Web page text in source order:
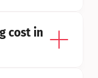
cost in